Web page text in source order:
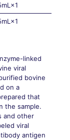
linked
viral
bovine
on a
that
the sample.
and other
viral
antigen